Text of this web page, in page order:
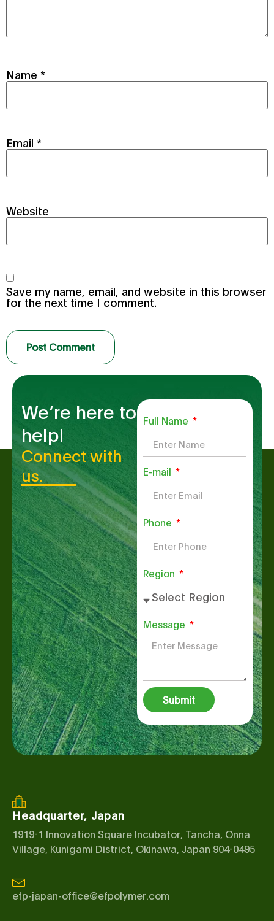
Name *
Email *
Website
Save my name, email, and website in this browser
for the next time I comment.
We’re here to
help!
Connect with
us.
Full Name
E-mail
Phone
Region
Message
Submit
Headquarter, Japan
1919-1 Innovation Square Incubator, Tancha, Onna
Village, Kunigami District, Okinawa, Japan 904-0495
efp-japan-office@efpolymer.com